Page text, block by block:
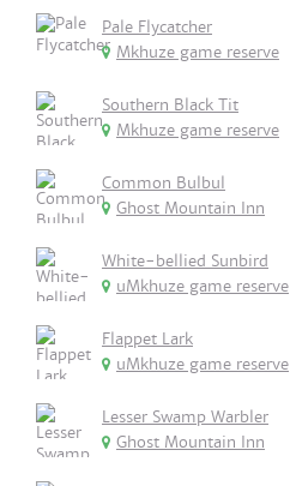
Pale Flycatcher
Mkhuze game reserve
Southern Black Tit
Mkhuze game reserve
Common Bulbul
Ghost Mountain Inn
White-bellied Sunbird
uMkhuze game reserve
Flappet Lark
uMkhuze game reserve
Lesser Swamp Warbler
Ghost Mountain Inn